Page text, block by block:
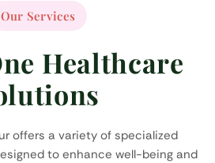
Our Services
Healthcare
offers a variety of specialized
to enhance well-being and